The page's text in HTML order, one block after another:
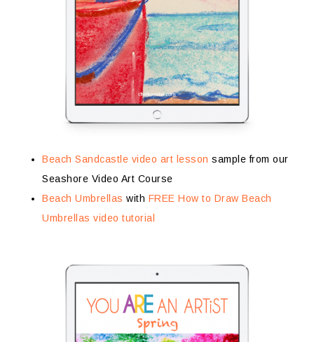
Beach Sandcastle video art lesson sample from our
Seashore Video Art Course
Beach Umbrellas with FREE How to Draw Beach
Umbrellas video tutorial